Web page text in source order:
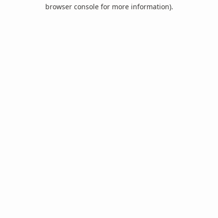
browser console for more information).